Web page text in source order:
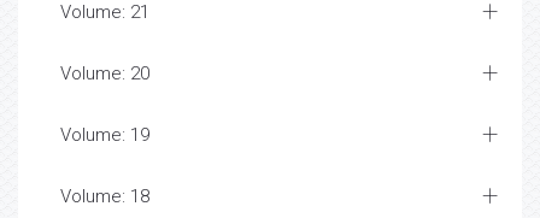
Volume: 21
Volume: 20
Volume: 19
Volume: 18